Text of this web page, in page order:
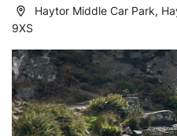
Haytor Middle Car Park,
9XS